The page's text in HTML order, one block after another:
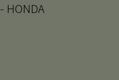
- HONDA